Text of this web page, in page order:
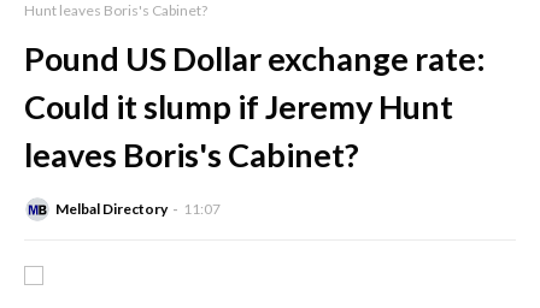
Hunt leaves Boris's Cabinet?
Pound US Dollar exchange rate:
Could it slump if Jeremy Hunt
leaves Boris's Cabinet?
Melbal Directory 11:07